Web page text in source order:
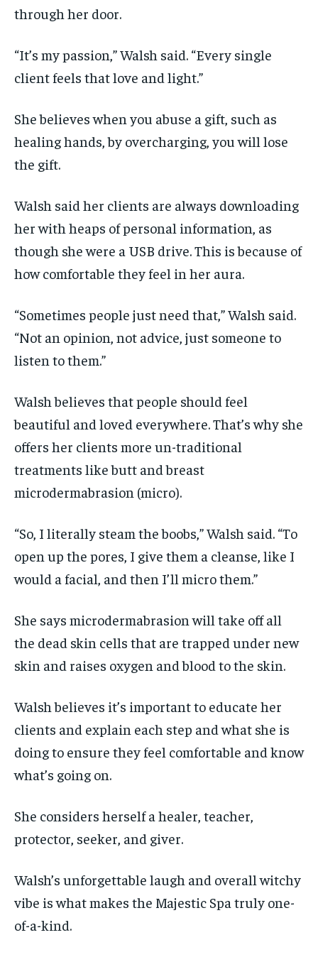
through her door.
“It’s my passion,” Walsh said. “Every single
client feels that love and light.”
She believes when you abuse a gift, such as
healing hands, by overcharging, you will lose
the gift.
Walsh said her clients are always downloading
her with heaps of personal information, as
though she were a USB drive. This is because of
how comfortable they feel in her aura.
“Sometimes people just need that,” Walsh said.
“Not an opinion, not advice, just someone to
listen to them.”
Walsh believes that people should feel
beautiful and loved everywhere. That’s why she
offers her clients more un-traditional
treatments like butt and breast
microdermabrasion (micro).
“So, I literally steam the boobs,” Walsh said. “To
open up the pores, I give them a cleanse, like I
would a facial, and then I’ll micro them.”
She says microdermabrasion will take off all
the dead skin cells that are trapped under new
skin and raises oxygen and blood to the skin.
Walsh believes it’s important to educate her
clients and explain each step and what she is
doing to ensure they feel comfortable and know
what’s going on.
She considers herself a healer, teacher,
protector, seeker, and giver.
Walsh’s unforgettable laugh and overall witchy
vibe is what makes the Majestic Spa truly one-
of-a-kind.